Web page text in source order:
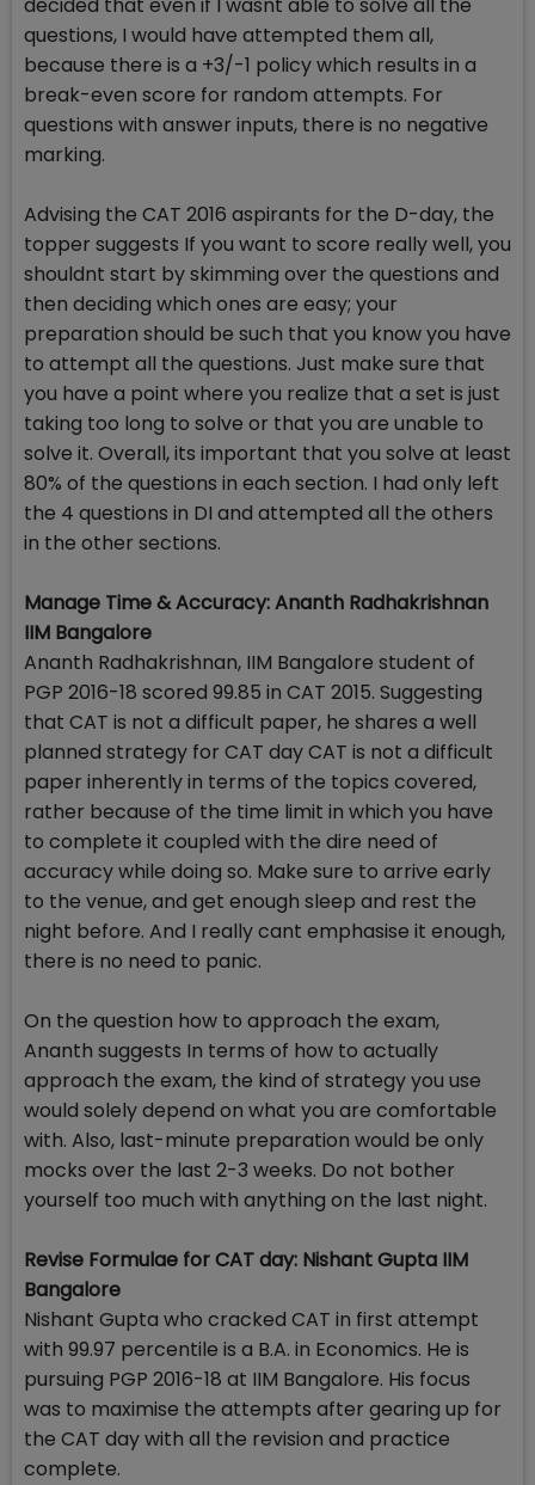
decided that even if I wasnt able to solve all the
questions, I would have attempted them all,
because there is a +3/-1 policy which results in a
break-even score for random attempts. For
questions with answer inputs, there is no negative
marking.
Advising the CAT 2016 aspirants for the D-day, the
topper suggests If you want to score really well, you
shouldnt start by skimming over the questions and
then deciding which ones are easy; your
preparation should be such that you know you have
to attempt all the questions. Just make sure that
you have a point where you realize that a set is just
taking too long to solve or that you are unable to
solve it. Overall, its important that you solve at least
80% of the questions in each section. I had only left
the 4 questions in DI and attempted all the others
in the other sections.
Manage Time & Accuracy: Ananth Radhakrishnan
IIM Bangalore
Ananth Radhakrishnan, IIM Bangalore student of
PGP 2016-18 scored 99.85 in CAT 2015. Suggesting
that CAT is not a difficult paper, he shares a well
planned strategy for CAT day CAT is not a difficult
paper inherently in terms of the topics covered,
rather because of the time limit in which you have
to complete it coupled with the dire need of
accuracy while doing so. Make sure to arrive early
to the venue, and get enough sleep and rest the
night before. And I really cant emphasise it enough,
there is no need to panic.
On the question how to approach the exam,
Ananth suggests In terms of how to actually
approach the exam, the kind of strategy you use
would solely depend on what you are comfortable
with. Also, last-minute preparation would be only
mocks over the last 2-3 weeks. Do not bother
yourself too much with anything on the last night.
Revise Formulae for CAT day: Nishant Gupta IIM
Bangalore
Nishant Gupta who cracked CAT in first attempt
with 99.97 percentile is a B.A. in Economics. He is
pursuing PGP 2016-18 at IIM Bangalore. His focus
was to maximise the attempts after gearing up for
the CAT day with all the revision and practice
complete.